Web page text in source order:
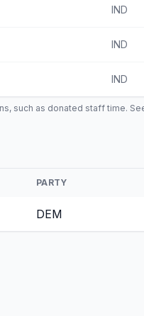
IND
IND
IND
such as donated staff time.
PARTY
DEM